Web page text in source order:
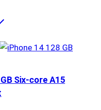
Six-core A15